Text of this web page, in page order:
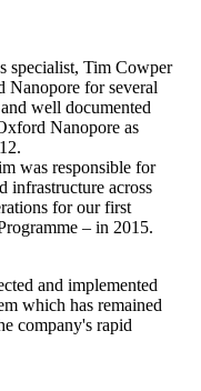
specialist, Tim Cowper
Nanopore for several
well documented
Nanopore as
was responsible for
infrastructure across
for our first
– in 2015.
and implemented
which has remained
company's rapid